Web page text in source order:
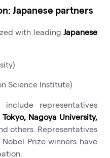
Japanese partners
with leading Japanese
Science Institute)
representatives
Nagoya University,
others. Representatives
Prize winners have